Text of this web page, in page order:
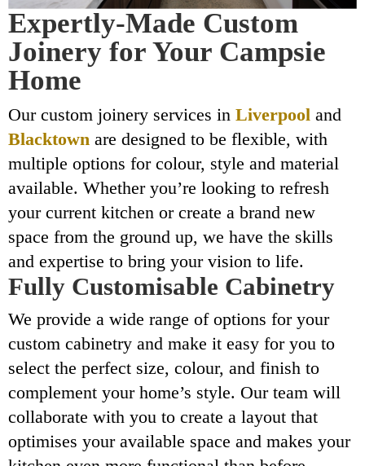
Expertly-Made Custom
Joinery for Your Campsie
Home
Our custom joinery services in Liverpool and
Blacktown are designed to be flexible, with
multiple options for colour, style and material
available. Whether you’re looking to refresh
your current kitchen or create a brand new
space from the ground up, we have the skills
and expertise to bring your vision to life.
Fully Customisable Cabinetry
We provide a wide range of options for your
custom cabinetry and make it easy for you to
select the perfect size, colour, and finish to
complement your home’s style. Our team will
collaborate with you to create a layout that
optimises your available space and makes your